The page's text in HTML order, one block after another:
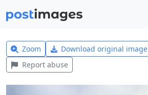
Zoom Download original image
Report abuse